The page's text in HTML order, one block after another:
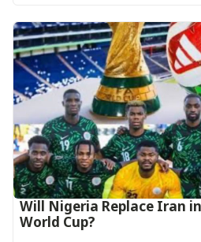
Will Nigeria Replace Iran
World Cup?